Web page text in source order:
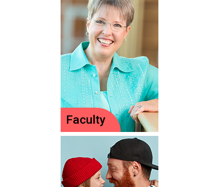
Is pediatrics your
calling? Jump-start
your future here.
Let's Go!
Faculty
Faculty
Teach nurses or NPs